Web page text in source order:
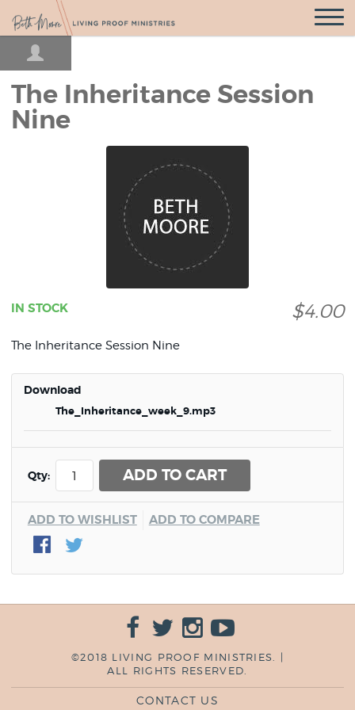
Open
The Inheritance Session
Nine
$4.00
IN STOCK
The Inheritance Session Nine
Download
The_Inheritance_week_9.mp3
Qty: ADD TO CART
ADD TO WISHLIST ADD TO COMPARE
©2018 LIVING PROOF MINISTRIES. |
ALL RIGHTS RESERVED.
CONTACT US